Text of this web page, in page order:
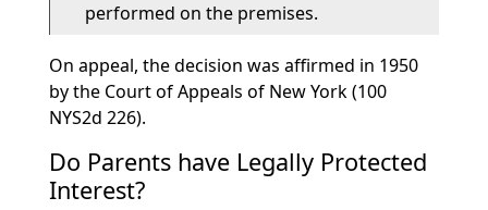
performed on the premises.
On appeal, the decision was affirmed in 1950
by the Court of Appeals of New York (100
NYS2d 226).
Do Parents have Legally Protected
Interest?